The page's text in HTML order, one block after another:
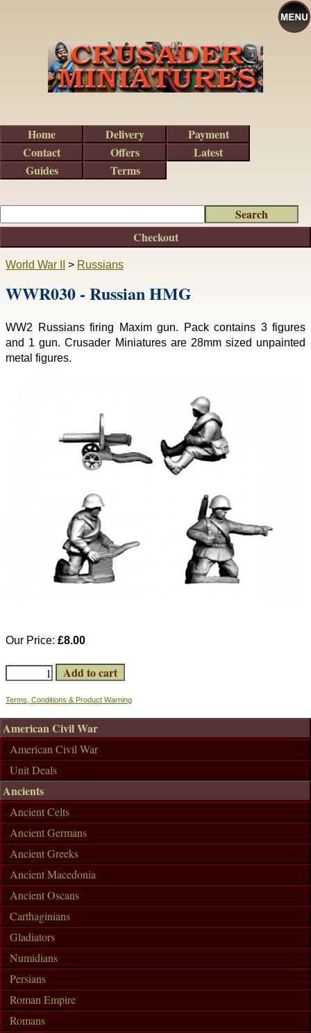
World War II > Russians
WWR030 - Russian HMG
WW2 Russians firing Maxim gun. Pack contains 3 figures
and 1 gun. Crusader Miniatures are 28mm sized unpainted
metal figures.
Our Price: £8.00
Terms, Conditions & Product Warning
Checkout
American Civil War
American Civil War
Unit Deals
Ancients
Ancient Celts
Ancient Germans
Ancient Greeks
Ancient Macedonia
Ancient Oscans
Carthaginians
Gladiators
Numidians
Persians
Roman Empire
Romans
Home Delivery
Payment
Contact
Offers
Latest
Guides
Terms